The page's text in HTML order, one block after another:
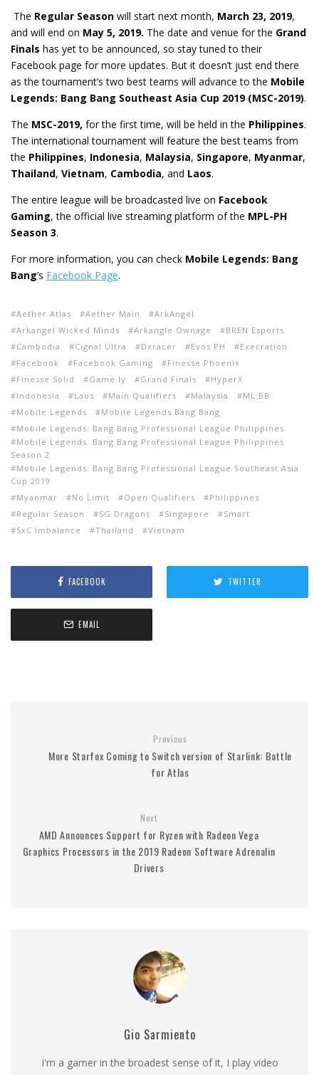
The Regular Season will start next month, March 23, 2019,
and will end on May 5, 2019. The date and venue for the Grand
Finals has yet to be announced, so stay tuned to their
Facebook page for more updates. But it doesn’t just end there
as the tournament’s two best teams will advance to the Mobile
Legends: Bang Bang Southeast Asia Cup 2019 (MSC-2019).
The MSC-2019, for the first time, will be held in the Philippines.
The international tournament will feature the best teams from
the Philippines, Indonesia, Malaysia, Singapore, Myanmar,
Thailand, Vietnam, Cambodia, and Laos.
The entire league will be broadcasted live on Facebook
Gaming, the official live streaming platform of the MPL-PH
Season 3.
For more information, you can check Mobile Legends: Bang
Bang’s Facebook Page.
Aether Atlas Aether Main
ArkAngel
Arkangel Wicked Minds
Arkangle Ownage
BREN Esports
Cambodia
Cignal Ultra Dxracer Evos PH
Execration
Facebook
Facebook Gaming
Finesse Phoenix
Finesse Solid
Game.ly Grand Finals
HyperX
Indonesia
Laos Main Qualifiers Malaysia
ML:BB
Mobile Legends
Mobile Legends Bang Bang
Mobile Legends: Bang Bang Professional League Philippines
Mobile Legends: Bang Bang Professional League Philippines
Season 2
Mobile Legends: Bang Bang Professional League Southeast Asia
Cup 2019
Myanmar
No Limit Open Qualifiers
Philippines
Regular Season
SG Dragons Singapore
Smart
SxC Imbalance
Thailand Vietnam
FACEBOOK TWITTER
EMAIL
Previous
More Starfox Coming to Switch version of Starlink: Battle
for Atlas
Next
AMD Announces Support for Ryzen with Radeon Vega
Graphics Processors in the 2019 Radeon Software Adrenalin
Drivers
Gio Sarmiento
I'm a gamer in the broadest sense of it, I play video